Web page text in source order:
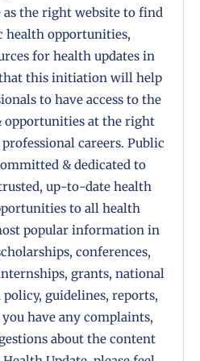
as the right website to find
health opportunities,
for health updates in
that this initiation will help
to have access to the
at the right
careers. Public
& dedicated to
up-to-date health
to all health
popular information in
conferences,
grants, national
guidelines, reports,
have any complaints,
about the content